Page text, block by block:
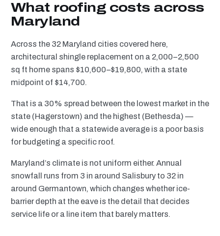
What roofing costs across
Maryland
Across the 32 Maryland cities covered here,
architectural shingle replacement on a 2,000–2,500
sq ft home spans $10,600–$19,800, with a state
midpoint of $14,700.
That is a 30% spread between the lowest market in the
state (Hagerstown) and the highest (Bethesda) —
wide enough that a statewide average is a poor basis
for budgeting a specific roof.
Maryland’s climate is not uniform either. Annual
snowfall runs from 3 in around Salisbury to 32 in
around Germantown, which changes whether ice-
barrier depth at the eave is the detail that decides
service life or a line item that barely matters.